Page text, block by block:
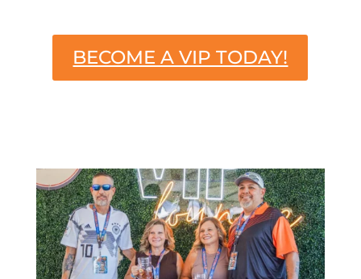
BECOME A VIP TODAY!